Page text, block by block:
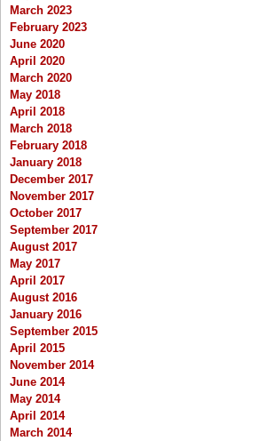
March 2023
February 2023
June 2020
April 2020
March 2020
May 2018
April 2018
March 2018
February 2018
January 2018
December 2017
November 2017
October 2017
September 2017
August 2017
May 2017
April 2017
August 2016
January 2016
September 2015
April 2015
November 2014
June 2014
May 2014
April 2014
March 2014